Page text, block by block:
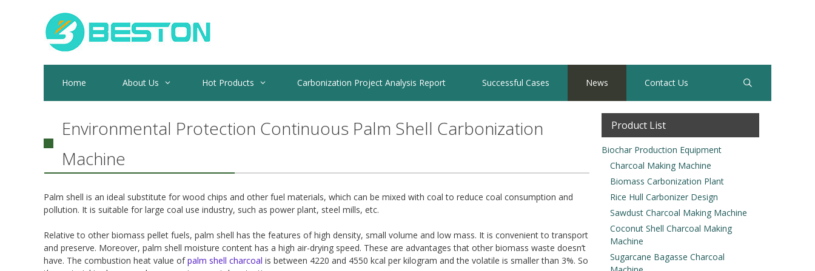
Home About Us Hot Products Carbonization Project Analysis Report Successful Cases News Contact Us
Environmental Protection Continuous Palm Shell Carbonization
Machine
Palm shell is an ideal substitute for wood chips and other fuel materials, which can be mixed with coal to reduce coal consumption and
pollution. It is suitable for large coal use industry, such as power plant, steel mills, etc.
Relative to other biomass pellet fuels, palm shell has the features of high density, small volume and low mass. It is convenient to transport
and preserve. Moreover, palm shell moisture content has a high air-drying speed. These are advantages that other biomass waste doesn’t
have. The combustion heat value ofpalm shell charcoal is between 4220 and 4550 kcal per kilogram and the volatile is smaller than 3%. So
Product List
Biochar Production Equipment
Charcoal Making Machine
Biomass Carbonization Plant
Rice Hull Carbonizer Design
Sawdust Charcoal Making Machine
Coconut Shell Charcoal Making
Machine
Sugarcane Bagasse Charcoal